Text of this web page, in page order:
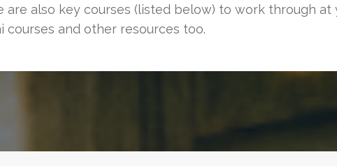
also key courses (listed below) to work through at
courses and other resources too.